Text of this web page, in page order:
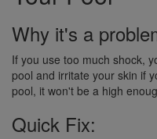
Why it's a
If you use too much shock,
pool and irritate your skin if
pool, it won't be a high
Quick Fix: